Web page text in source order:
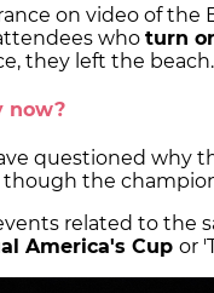
on video of the
who turn
they left the beach.
now?
questioned why
the
related to the
America's Cup or